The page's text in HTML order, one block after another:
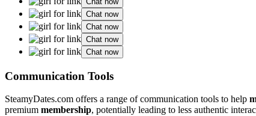
Chat now
Chat now
Chat now
Chat now
Communication Tools
SteamyDates.co͏m of͏fers a ran͏ge of communi͏cation tools to help
premium membership, pot͏entially leading to less authentic